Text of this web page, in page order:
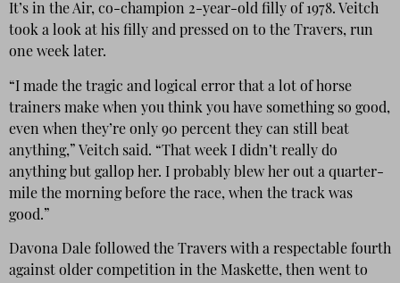
It’s in the Air, co-champion 2-year-old filly of 1978. Veitch
took a look at his filly and pressed on to the Travers, run
one week later.
“I made the tragic and logical error that a lot of horse
trainers make when you think you have something so good,
even when they’re only 90 percent they can still beat
anything,” Veitch said. “That week I didn’t really do
anything but gallop her. I probably blew her out a quarter-
mile the morning before the race, when the track was
good.”
Davona Dale followed the Travers with a respectable fourth
against older competition in the Maskette, then went to